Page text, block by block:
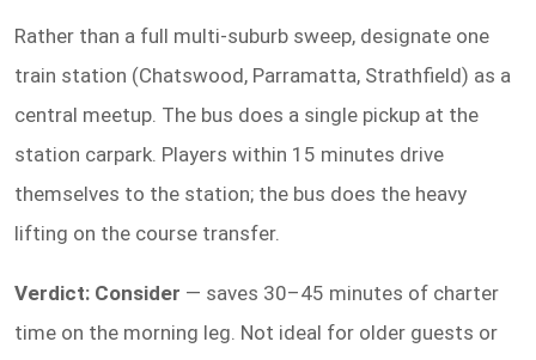
Rather than a full multi-suburb sweep, designate one
train station (Chatswood, Parramatta, Strathfield) as a
central meetup. The bus does a single pickup at the
station carpark. Players within 15 minutes drive
themselves to the station; the bus does the heavy
lifting on the course transfer.
Verdict: Consider — saves 30–45 minutes of charter
time on the morning leg. Not ideal for older guests or